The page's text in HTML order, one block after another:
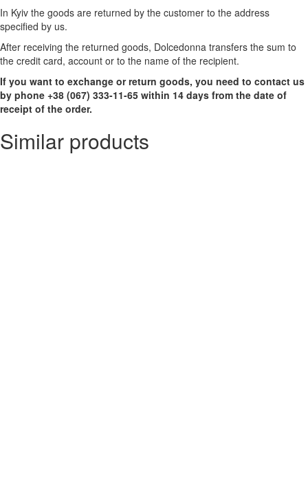
In Kyiv the goods are returned by the customer to the address
specified by us.
After receiving the returned goods, Dolcedonna transfers the sum to
the credit card, account or to the name of the recipient.
If you want to exchange or return goods, you need to contact us
by phone +38 (067) 333-11-65 within 14 days from the date of
receipt of the order.
Similar products